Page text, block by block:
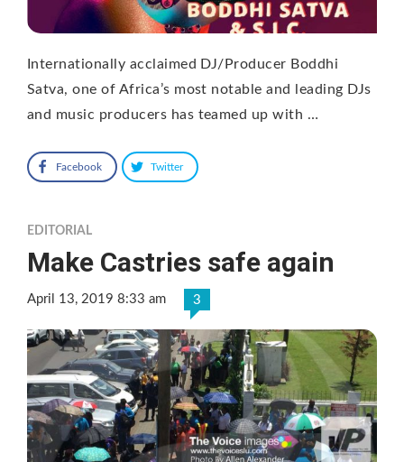
Internationally acclaimed DJ/Producer Boddhi
Satva, one of Africa’s most notable and leading DJs
and music producers has teamed up with …
Facebook Twitter
EDITORIAL
Make Castries safe again
April 13, 2019 8:33 am 3